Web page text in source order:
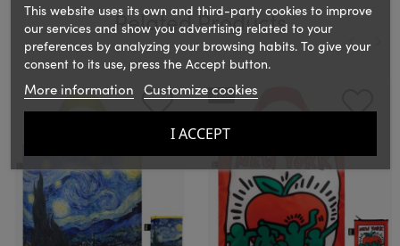
Related Products
NEW
This website uses its own and third-party cookies to improve
our services and show you advertising related to your
preferences by analyzing your browsing habits. To give your
consent to its use, press the Accept button.
More information Customize cookies
I ACCEPT